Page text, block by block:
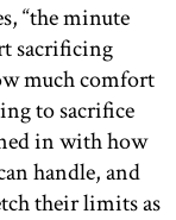
“the minute
sacrificing
much comfort
to sacrifice
in with how
handle, and
their limits as